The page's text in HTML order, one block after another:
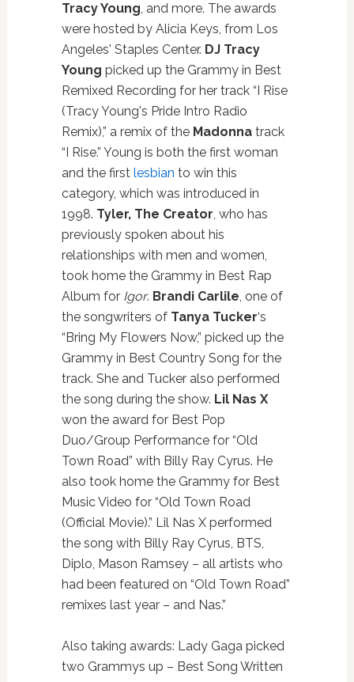
Tracy Young, and more. The awards
were hosted by Alicia Keys, from Los
Angeles' Staples Center. DJ Tracy
Young picked up the Grammy in Best
Remixed Recording for her track “I Rise
(Tracy Young's Pride Intro Radio
Remix),” a remix of the Madonnatrack
“I Rise.” Young is both the first woman
and the first lesbian to win this
category, which was introduced in
1998. Tyler, The Creator, who has
previously spoken about his
relationships with men and women,
took home the Grammy in Best Rap
Album for Igor. Brandi Carlile, one of
the songwriters of Tanya Tucker‘s
“Bring My Flowers Now,” picked up the
Grammy in Best Country Song for the
track. She and Tucker also performed
the song during the show. Lil Nas X
won the award for Best Pop
Duo/Group Performance for “Old
Town Road” with Billy Ray Cyrus. He
also took home the Grammy for Best
Music Video for “Old Town Road
(Official Movie).” Lil Nas X performed
the song with Billy Ray Cyrus, BTS,
Diplo, Mason Ramsey – all artists who
had been featured on “Old Town Road”
remixes last year – and Nas.”
Also taking awards: Lady Gaga picked
two Grammys up – Best Song Written